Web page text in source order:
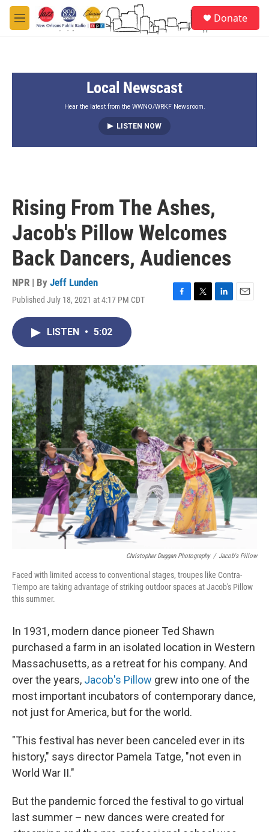
Skip to main content
M
e
Donate
Local Newscast
Hear the latest from the WWNO/WRKF Newsroom.
LISTEN NOW
Rising From The Ashes,
Jacob's Pillow Welcomes
Back Dancers, Audiences
NPR | By Jeff Lunden
Published July 18, 2021 at 4:17 PM CDT
k
r
I
n
LISTEN • 5:02
Christopher Duggan Photography / Jacob's Pillow
Faced with limited access to conventional stages, troupes like Contra-
Tiempo are taking advantage of striking outdoor spaces at Jacob's Pillow
this summer.
In 1931, modern dance pioneer Ted Shawn
purchased a farm in an isolated location in Western
Massachusetts, as a retreat for his company. And
over the years, Jacob's Pillow grew into one of the
most important incubators of contemporary dance,
not just for America, but for the world.
"This festival has never been canceled ever in its
history," says director Pamela Tatge, "not even in
World War II."
But the pandemic forced the festival to go virtual
last summer – new dances were created for